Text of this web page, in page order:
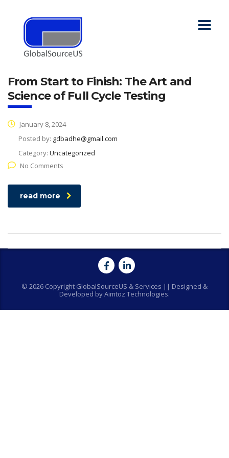
From Start to Finish: The Art and
Science of Full Cycle Testing
January 8, 2024
Posted by: gdbadhe@gmail.com
Category: Uncategorized
No Comments
read more
© 2026 Copyright GlobalSourceUS & Services || Designed &
Developed by Aimtoz Technologies.